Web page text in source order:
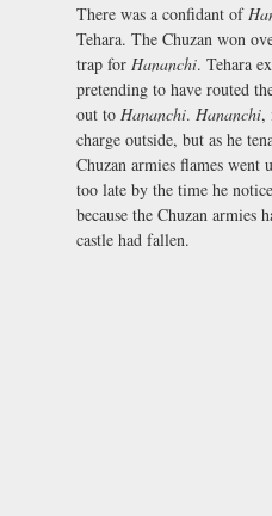
There was a confidant of
Tehara. The Chuzan won
trap for Hananchi. Tehara
pretending to have routed
out to Hananchi. Hananchi,
charge outside, but as he
Chuzan armies flames
too late by the time he
because the Chuzan armies
castle had fallen.